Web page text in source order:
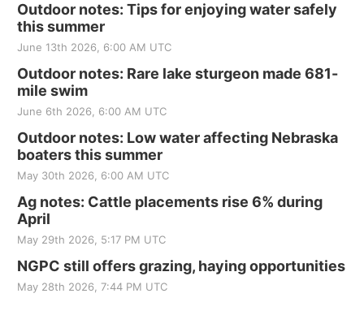
Outdoor notes: Tips for enjoying water safely
this summer
June 13th 2026, 6:00 AM UTC
Outdoor notes: Rare lake sturgeon made 681-
mile swim
June 6th 2026, 6:00 AM UTC
Outdoor notes: Low water affecting Nebraska
boaters this summer
May 30th 2026, 6:00 AM UTC
Ag notes: Cattle placements rise 6% during
April
May 29th 2026, 5:17 PM UTC
NGPC still offers grazing, haying opportunities
May 28th 2026, 7:44 PM UTC